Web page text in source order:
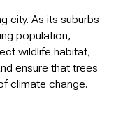
city. As its suburbs
population,
wildlife habitat,
ensure that trees
climate change.